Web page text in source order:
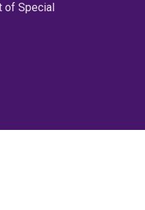
of Special